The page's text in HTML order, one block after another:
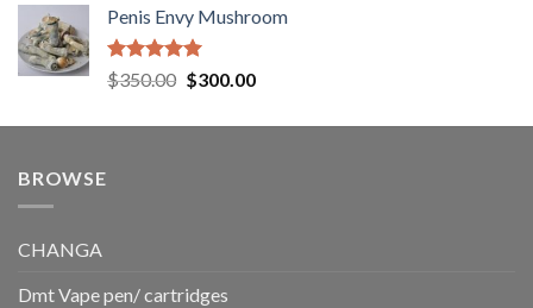
$165.00
Penis Envy Mushroom
Rated5.00
out of 5
$350.00 Original
was:
$300.00Current
is:
BROWSE
CHANGA
Dmt Vape pen/ cartridges